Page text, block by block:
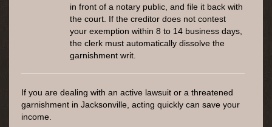
in front of a notary public, and file it back with
the court. If the creditor does not contest
your exemption within 8 to 14 business days,
the clerk must automatically dissolve the
garnishment writ.
If you are dealing with an active lawsuit or a threatened
garnishment in Jacksonville, acting quickly can save your
income.